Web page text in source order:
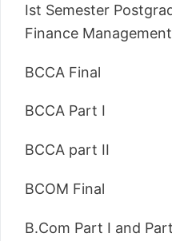
Ist Semester
Finance
BCCA Final
BCCA Part I
BCCA part II
BCOM Final
B.Com Part I and